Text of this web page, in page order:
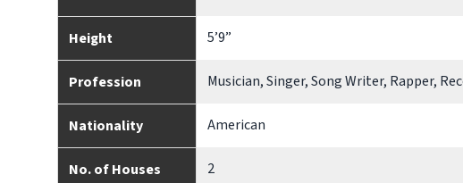
Height 5’9”
Profession Musician, Singer, Song Writer, Rapper,
Nationality American
No. of Houses 2